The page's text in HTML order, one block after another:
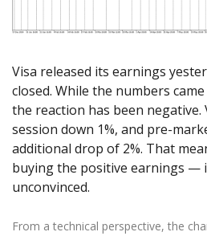
Exchange Stocks
Exchange ETFs
Zero Account
NEW
Axiory App
NEW
cTrader Installation Guide
Soft Commodities Series NEW
Traders Edge
Weekly Market Pulse
Transparency and Safety
Company News
FAQ
Contact Us
English
Русский
Español
ไทย
Tiếng Việt
Try Demo
Trading is
Visa released its earnings
closed. While the numbers
the reaction has been negative.
session down 1%, and pre-
additional drop of 2%. That
buying the positive earnings —
unconvinced.
From a technical perspective, the